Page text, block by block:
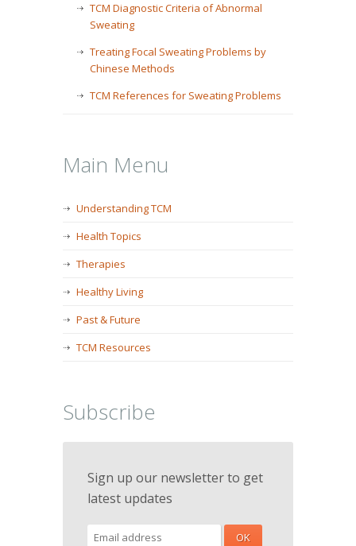
TCM Diagnostic Criteria of Abnormal
Sweating
Treating Focal Sweating Problems by
Chinese Methods
TCM References for Sweating Problems
Main Menu
Understanding TCM
Health Topics
Therapies
Healthy Living
Past & Future
TCM Resources
Subscribe
Sign up our newsletter to get
latest updates